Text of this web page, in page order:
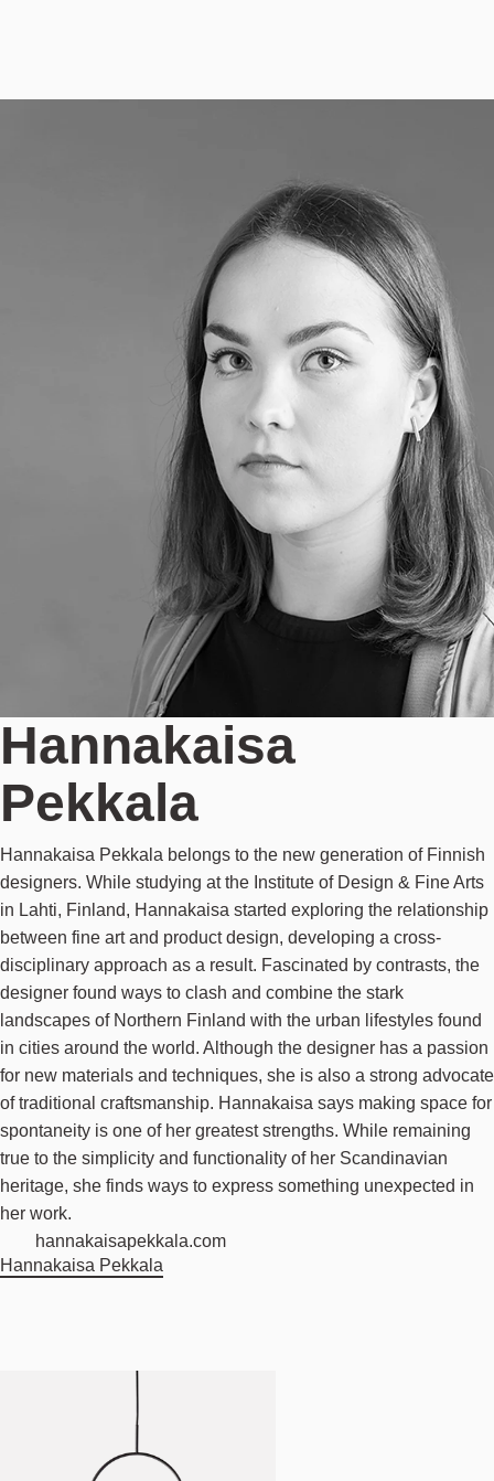
Hannakaisa
Pekkala
Hannakaisa Pekkala belongs to the new generation of Finnish
designers. While studying at the Institute of Design & Fine Arts
in Lahti, Finland, Hannakaisa started exploring the relationship
between fine art and product design, developing a cross-
disciplinary approach as a result. Fascinated by contrasts, the
designer found ways to clash and combine the stark
landscapes of Northern Finland with the urban lifestyles found
in cities around the world. Although the designer has a passion
for new materials and techniques, she is also a strong advocate
of traditional craftsmanship. Hannakaisa says making space for
spontaneity is one of her greatest strengths. While remaining
true to the simplicity and functionality of her Scandinavian
heritage, she finds ways to express something unexpected in
her work.
hannakaisapekkala.com
Hannakaisa Pekkala